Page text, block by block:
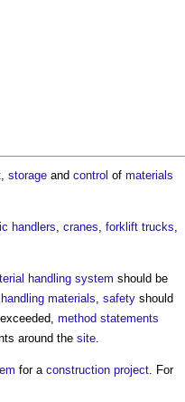
storage and control of materials
handlers, cranes, forklift trucks,
handling system should be
handling materials, safety should
method statements
around the site.
for a construction project. For